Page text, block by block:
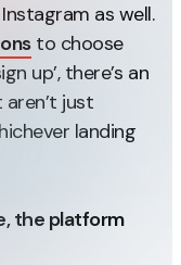
as well.
to choose
up’, there’s an
just
landing
the platform